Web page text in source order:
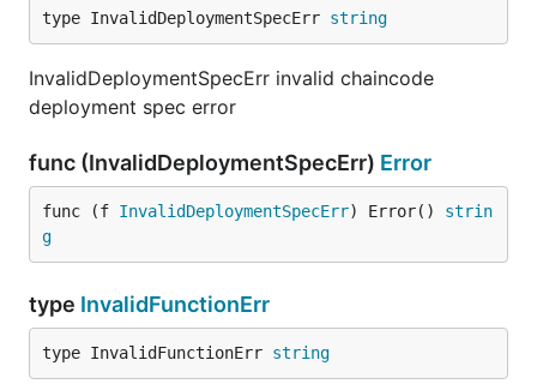
type InvalidDeploymentSpecErr string
InvalidDeploymentSpecErr invalid chaincode
deployment spec error
func (InvalidDeploymentSpecErr) Error
func (f InvalidDeploymentSpecErr) Error() strin
g
type InvalidFunctionErr
type InvalidFunctionErr string